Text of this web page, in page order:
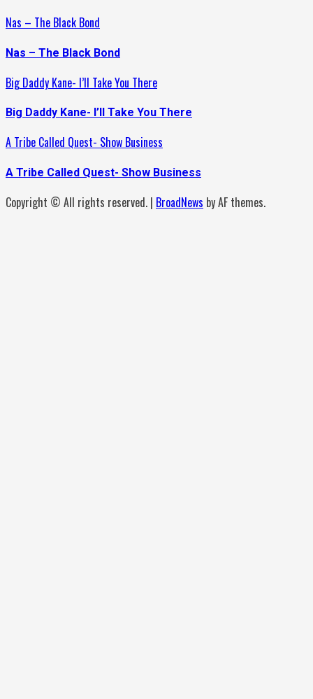
Nas – The Black Bond
Nas – The Black Bond
Big Daddy Kane- I’ll Take You There
Big Daddy Kane- I’ll Take You There
A Tribe Called Quest- Show Business
A Tribe Called Quest- Show Business
Copyright © All rights reserved. | BroadNews by AF themes.